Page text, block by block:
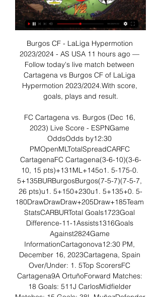
Burgos CF - LaLiga Hypermotion
2023/2024 - AS USA 11 hours ago —
Follow today's live match between
Cartagena vs Burgos CF of LaLiga
Hypermotion 2023/2024.With score,
goals, plays and result.
FC Cartagena vs. Burgos (Dec 16,
2023) Live Score - ESPNGame
OddsOdds by12:30
PMOpenMLTotalSpreadCARFC
CartagenaFC Cartagena(3-6-10)(3-6-
10, 15 pts)+131ML+145o1. 5-175-0.
5+135BURBurgosBurgos(7-5-7)(7-5-7,
26 pts)u1. 5+150+230u1. 5+135+0. 5-
180DrawDrawDraw+205Draw+185Team
StatsCARBURTotal Goals1723Goal
Difference-11-1Assists1316Goals
Against2824Game
InformationCartagonova12:30 PM,
December 16, 2023Cartagena, Spain
Over/Under: 1. 5Top ScorersFC
Cartagena9A OrtuñoForward Matches:
18 Goals: 511J CarlosMidfielder